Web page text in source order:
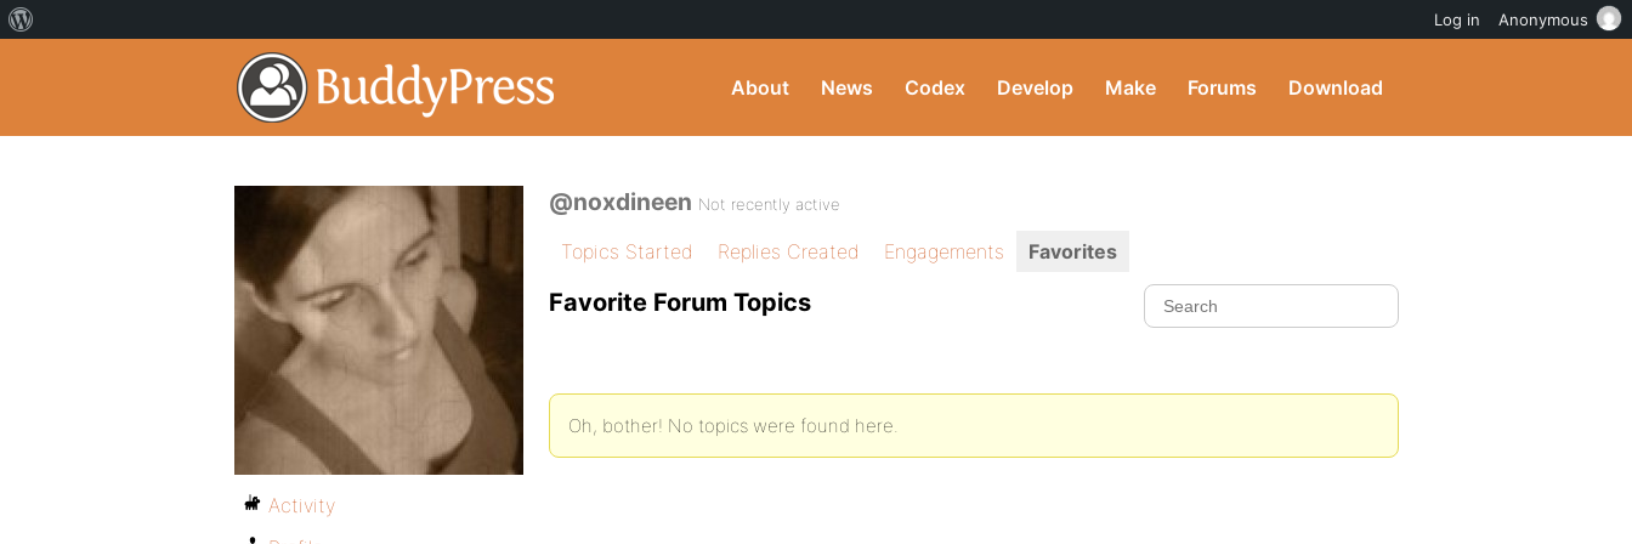
About News Codex Develop Make Forums Download
@noxdineen Not recently active
Topics Started Replies Created Engagements Favorites
Favorite Forum Topics
Oh, bother! No topics were found here.
Activity
Log in Anonymous